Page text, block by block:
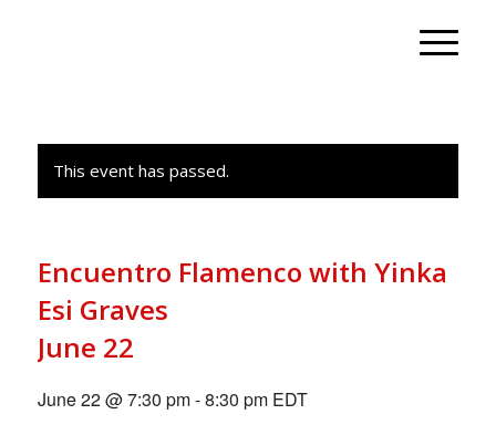
This event has passed.
Encuentro Flamenco with Yinka
Esi Graves
June 22
June 22 @ 7:30 pm-8:30 pm EDT